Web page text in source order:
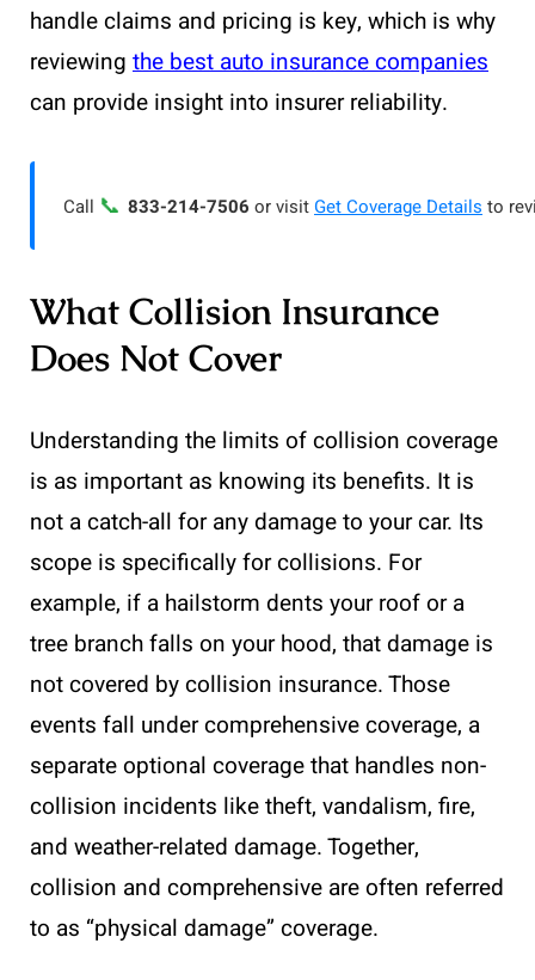
handle claims and pricing is key, which is why
reviewing the best auto insurance companies
can provide insight into insurer reliability.
Call 📞 833-214-7506 or visitGet Coverage Details to
What Collision Insurance
Does Not Cover
Understanding the limits of collision coverage
is as important as knowing its benefits. It is
not a catch-all for any damage to your car. Its
scope is specifically for collisions. For
example, if a hailstorm dents your roof or a
tree branch falls on your hood, that damage is
not covered by collision insurance. Those
events fall under comprehensive coverage, a
separate optional coverage that handles non-
collision incidents like theft, vandalism, fire,
and weather-related damage. Together,
collision and comprehensive are often referred
to as “physical damage” coverage.